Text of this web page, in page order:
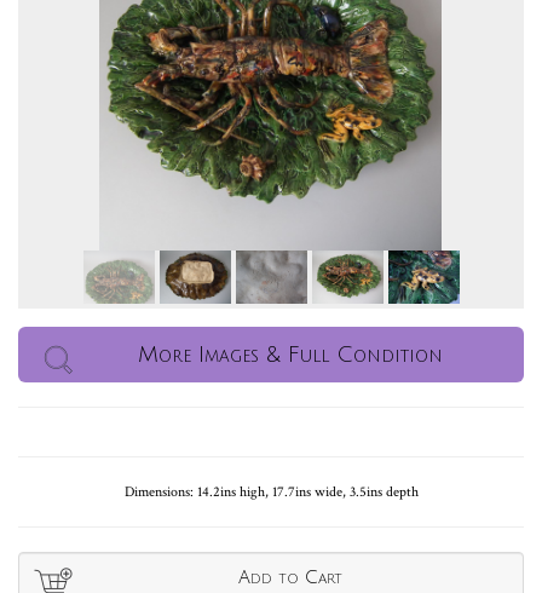
More Images & Full Condition
Dimensions: 14.2ins high, 17.7ins wide, 3.5ins depth
Add to Cart